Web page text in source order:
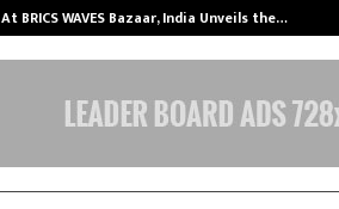
At BRICS WAVES Bazaar, India Unveils the…